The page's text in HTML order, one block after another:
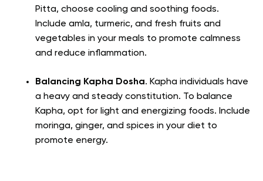
Pitta, choose cooling and soothing foods.
Include amla, turmeric, and fresh fruits and
vegetables in your meals to promote calmness
and reduce inflammation.
Balancing Kapha Dosha. Kapha individuals have
a heavy and steady constitution. To balance
Kapha, opt for light and energizing foods. Include
moringa, ginger, and spices in your diet to
promote energy.